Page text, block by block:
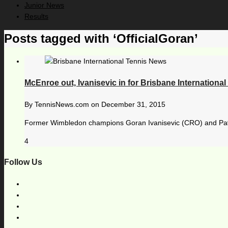
Junior News
Results
Posts tagged with ‘OfficialGoran’
McEnroe out, Ivanisevic in for Brisbane International
By TennisNews.com on December 31, 2015
Former Wimbledon champions Goran Ivanisevic (CRO) and
4
Follow Us